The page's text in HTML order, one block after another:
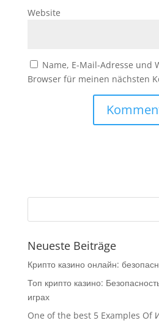
Website
Name, E-Mail-Adresse und
Browser für meinen nächsten
Neueste Beiträge
Крипто казино онлайн:
Топ крипто казино:
играх
One of the best 5 Examples Of